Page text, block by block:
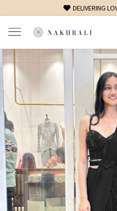
DELIVERING LOVE WORLDWIDE
Previous